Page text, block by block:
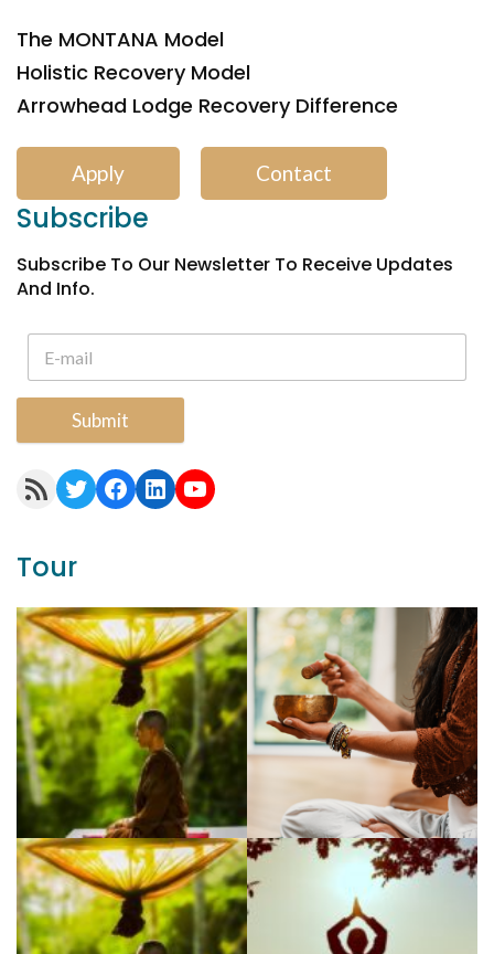
The MONTANA Model
Holistic Recovery Model
Arrowhead Lodge Recovery Difference
Apply Contact
Subscribe
Subscribe To Our Newsletter To Receive Updates
And Info.
Submit
RSS Feed Twitter Facebook LinkedIn YouTube
Tour